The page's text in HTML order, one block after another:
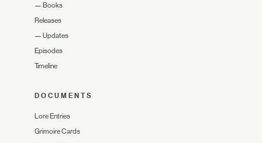
— Books
Releases
— Updates
Episodes
Timeline
DOCUMENTS
Lore Entries
Grimoire Cards